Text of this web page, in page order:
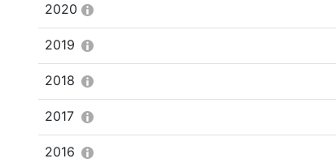
2020
2019
2018
2017
2016